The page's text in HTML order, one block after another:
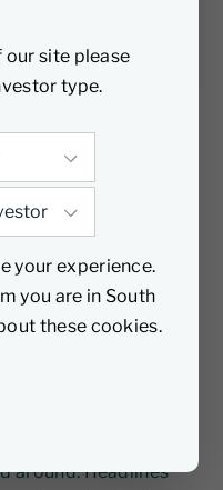
our site please
type.
your experience.
you are in South
these cookies.
markets,
high-quality
investors
to beat the
Roberts.
conditions
declared a basket
around. Headlines